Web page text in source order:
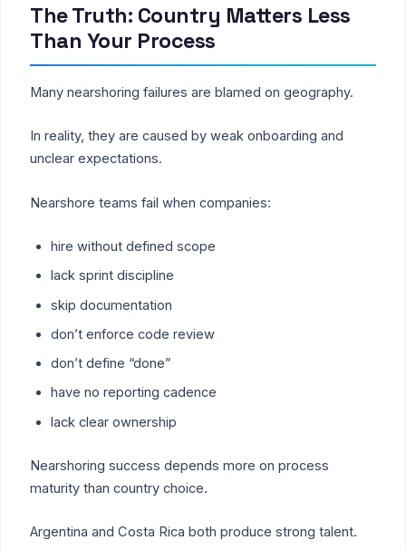
The Truth: Country Matters Less
Than Your Process
Many nearshoring failures are blamed on geography.
In reality, they are caused by weak onboarding and
unclear expectations.
Nearshore teams fail when companies:
hire without defined scope
lack sprint discipline
skip documentation
don’t enforce code review
don’t define “done”
have no reporting cadence
lack clear ownership
Nearshoring success depends more on process
maturity than country choice.
Argentina and Costa Rica both produce strong talent.